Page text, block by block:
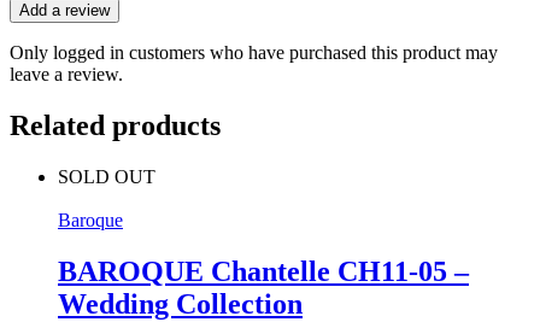
Add a review
Only logged in customers who have purchased this product may
leave a review.
Related products
SOLD OUT
Baroque
BAROQUE Chantelle CH11-05 –
Wedding Collection